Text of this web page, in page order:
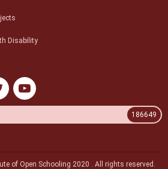
Disability
186649
of Open Schooling 2020 . All rights reserved.